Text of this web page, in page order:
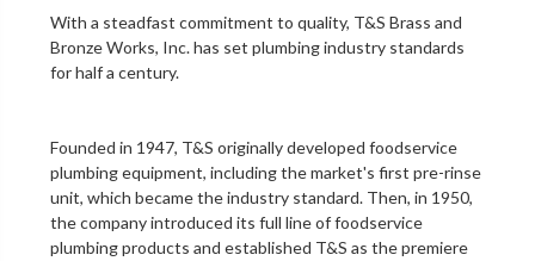
With a steadfast commitment to quality, T&S Brass and
Bronze Works, Inc.has set plumbing industry standards
for half a century.
Founded in 1947, T&S originally developed foodservice
plumbing equipment, including the market's first pre-rinse
unit, which became the industry standard. Then, in 1950,
the company introduced its full line of foodservice
plumbing products and established T&S as the premiere